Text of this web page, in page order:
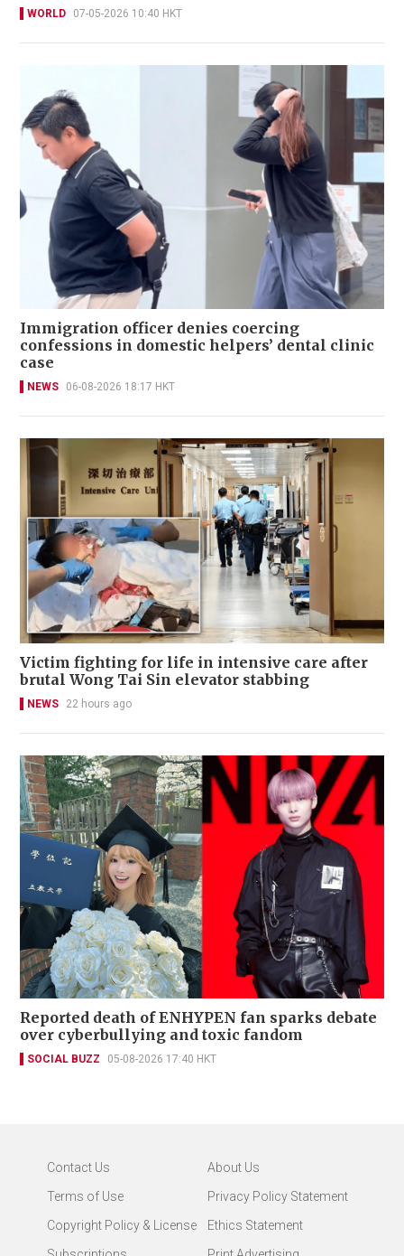
WORLD 07-05-2026 10:40 HKT
Immigration officer denies coercing
confessions in domestic helpers’ dental clinic
case
NEWS 06-08-2026 18:17 HKT
Victim fighting for life in intensive care after
brutal Wong Tai Sin elevator stabbing
NEWS 22 hours ago
Reported death of ENHYPEN fan sparks debate
over cyberbullying and toxic fandom
SOCIAL BUZZ 05-08-2026 17:40 HKT
Contact Us
About Us
Terms of Use
Privacy Policy Statement
Copyright Policy & License
Ethics Statement